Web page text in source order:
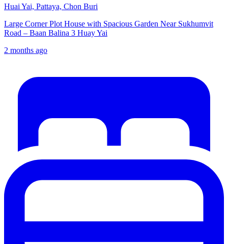
Huai Yai, Pattaya, Chon Buri
Large Corner Plot House with Spacious Garden Near Sukhumvit
Road – Baan Balina 3 Huay Yai
2 months ago